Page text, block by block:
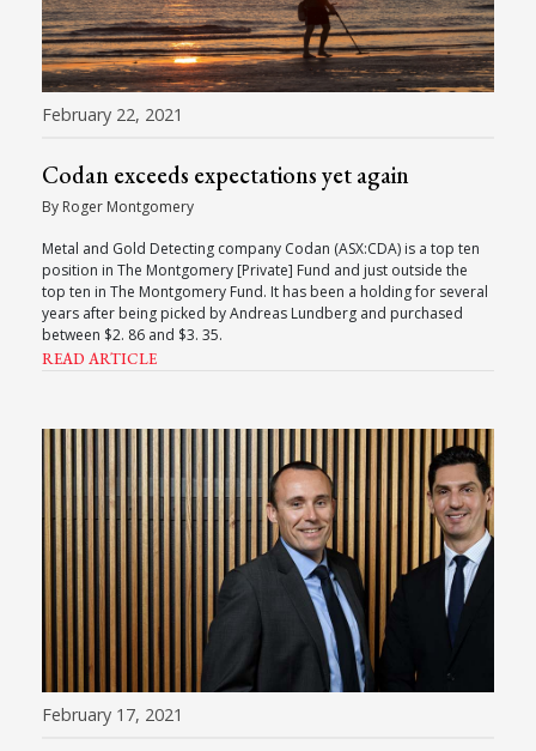
February 22, 2021
Codan exceeds expectations yet again
By Roger Montgomery
Metal and Gold Detecting company Codan (ASX:CDA) is a top ten
position in The Montgomery [Private] Fund and just outside the
top ten in The Montgomery Fund. It has been a holding for several
years after being picked by Andreas Lundberg and purchased
between $2. 86 and $3. 35.
READ ARTICLE
February 17, 2021